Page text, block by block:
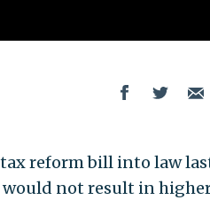
reform bill into law
not result in